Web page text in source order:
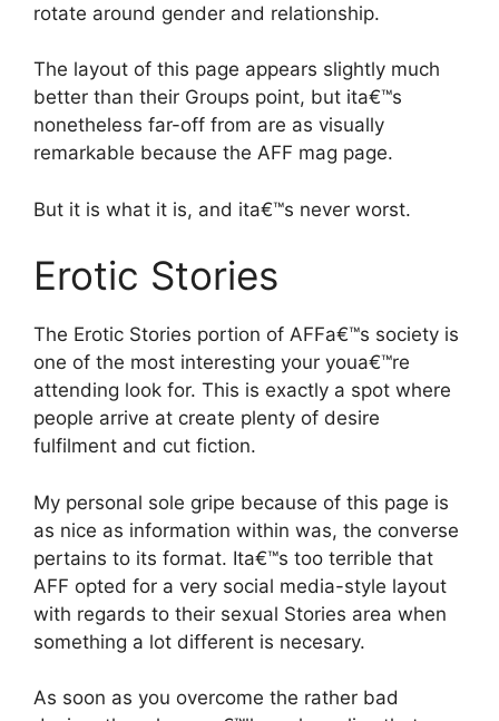
rotate around gender and relationship.
The layout of this page appears slightly much
better than their Groups point, but ita€™s
nonetheless far-off from are as visually
remarkable because the AFF mag page.
But it is what it is, and ita€™s never worst.
Erotic Stories
The Erotic Stories portion of AFFa€™s society is
one of the most interesting your youa€™re
attending look for. This is exactly a spot where
people arrive at create plenty of desire
fulfilment and cut fiction.
My personal sole gripe because of this page is
as nice as information within was, the converse
pertains to its format. Ita€™s too terrible that
AFF opted for a very social media-style layout
with regards to their sexual Stories area when
something a lot different is necesary.
As soon as you overcome the rather bad